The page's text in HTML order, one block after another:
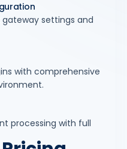
settings and
with comprehensive
processing with full